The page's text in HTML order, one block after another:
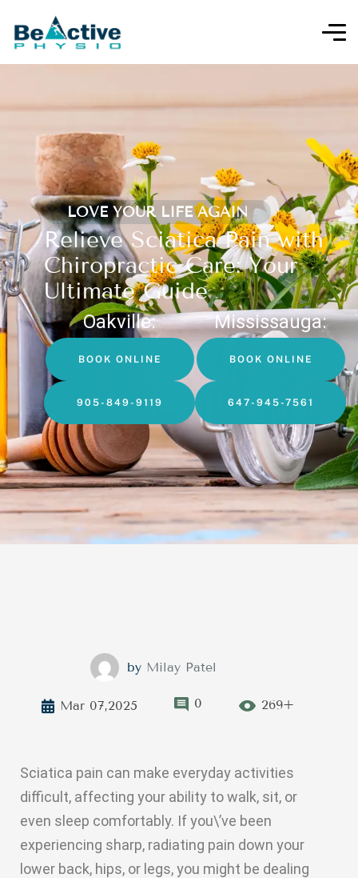
LOVE YOUR LIFE AGAIN
Relieve Sciatica Pain with
Chiropractic Care: Your
Ultimate Guide
Oakville:
BOOK ONLINE
905-849-9119
Mississauga:
BOOK ONLINE
647-945-7561
by Milay Patel
Mar 07,2025 0 269+
Sciatica pain can make everyday activities
difficult, affecting your ability to walk, sit, or
even sleep comfortably. If you\’ve been
experiencing sharp, radiating pain down your
lower back, hips, or legs, you might be dealing